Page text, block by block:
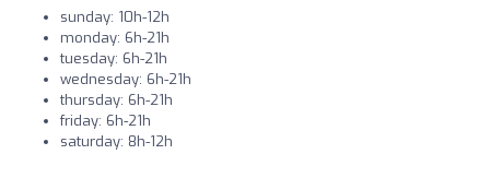
sunday: 10h-12h
monday: 6h-21h
tuesday: 6h-21h
wednesday: 6h-21h
thursday: 6h-21h
friday: 6h-21h
saturday: 8h-12h